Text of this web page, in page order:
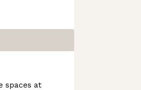
spaces at